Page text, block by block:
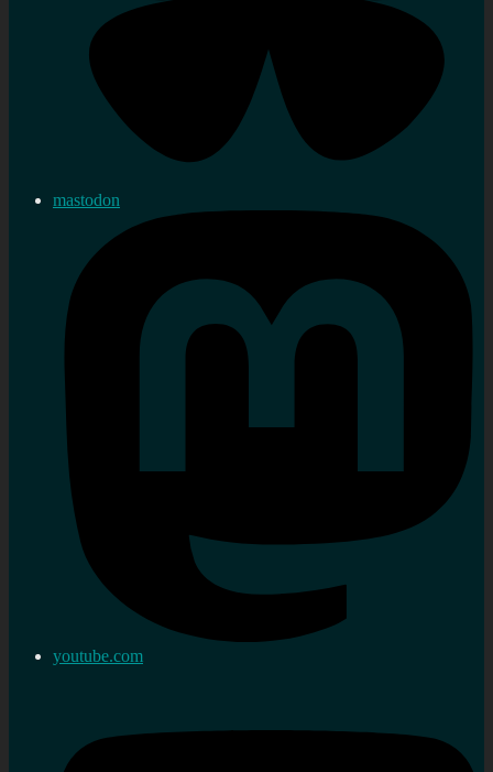
mastodon
youtube.com